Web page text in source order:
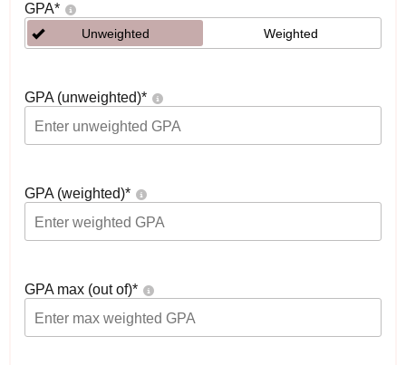
GPA*
Unweighted Weighted
GPA (unweighted)*
GPA (weighted)*
GPA max (out of)*